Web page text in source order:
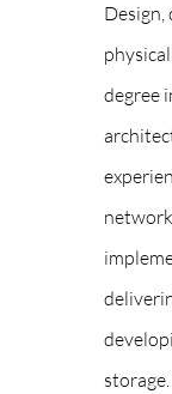
Design,
degree